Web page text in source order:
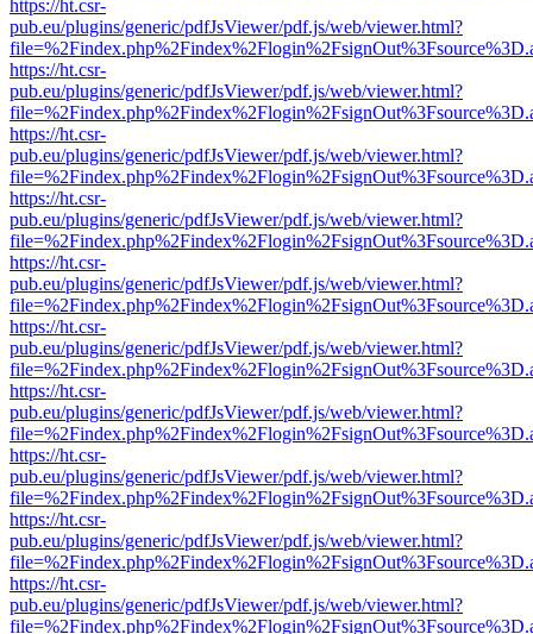
https://ht.csr-
pub.eu/plugins/generic/pdfJsViewer/pdf.js/web/viewer.html?
https://ht.csr-
pub.eu/plugins/generic/pdfJsViewer/pdf.js/web/viewer.html?
https://ht.csr-
pub.eu/plugins/generic/pdfJsViewer/pdf.js/web/viewer.html?
https://ht.csr-
pub.eu/plugins/generic/pdfJsViewer/pdf.js/web/viewer.html?
https://ht.csr-
pub.eu/plugins/generic/pdfJsViewer/pdf.js/web/viewer.html?
https://ht.csr-
pub.eu/plugins/generic/pdfJsViewer/pdf.js/web/viewer.html?
https://ht.csr-
pub.eu/plugins/generic/pdfJsViewer/pdf.js/web/viewer.html?
https://ht.csr-
pub.eu/plugins/generic/pdfJsViewer/pdf.js/web/viewer.html?
https://ht.csr-
pub.eu/plugins/generic/pdfJsViewer/pdf.js/web/viewer.html?
https://ht.csr-
pub.eu/plugins/generic/pdfJsViewer/pdf.js/web/viewer.html?